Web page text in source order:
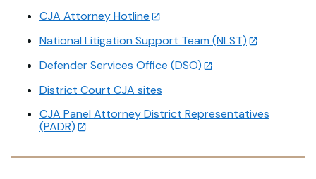
CJA Attorney Hotline
National Litigation Support Team (NLST)
Defender Services Office (DSO)
District Court CJA sites
CJA Panel Attorney District Representatives
(PADR)